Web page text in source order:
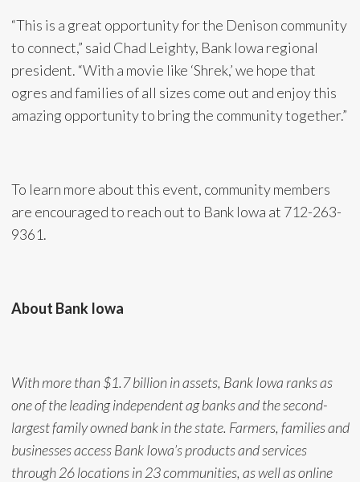
“This is a great opportunity for the Denison community
to connect,” said Chad Leighty, Bank Iowa regional
president. “With a movie like ‘Shrek,’ we hope that
ogres and families of all sizes come out and enjoy this
amazing opportunity to bring the community together.”
To learn more about this event, community members
are encouraged to reach out to Bank Iowa at 712-263-
9361.
About Bank Iowa
With more than $1.7 billion in assets, Bank Iowa ranks as
one of the leading independent ag banks and the second-
largest family owned bank in the state. Farmers, families and
businesses access Bank Iowa’s products and services
through 26 locations in 23 communities, as well as online